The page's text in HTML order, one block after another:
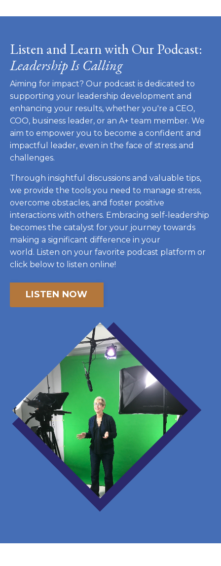
Listen and Learn with Our Podcast:
Leadership Is Calling
Aiming for impact? Our podcast is dedicated to
supporting your leadership development and
enhancing your results, whether you're a CEO,
COO, business leader, or an A+ team member. We
aim to empower you to become a confident and
impactful leader, even in the face of stress and
challenges.
Through insightful discussions and valuable tips,
we provide the tools you need to manage stress,
overcome obstacles, and foster positive
interactions with others. Embracing self-leadership
becomes the catalyst for your journey towards
making a significant difference in your
world. Listen on your favorite podcast platform or
click below to listen online!
LISTEN NOW